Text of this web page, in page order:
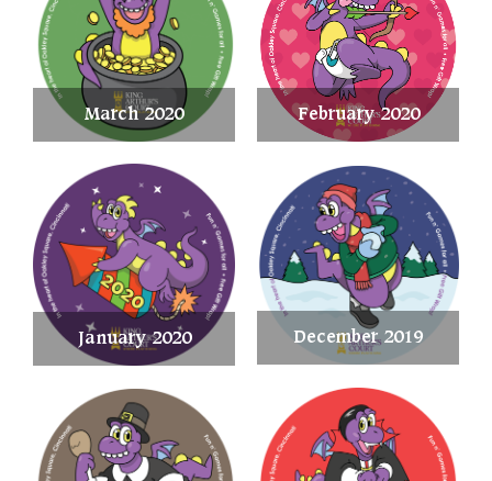
March 2020 February 2020
January 2020 December 2019